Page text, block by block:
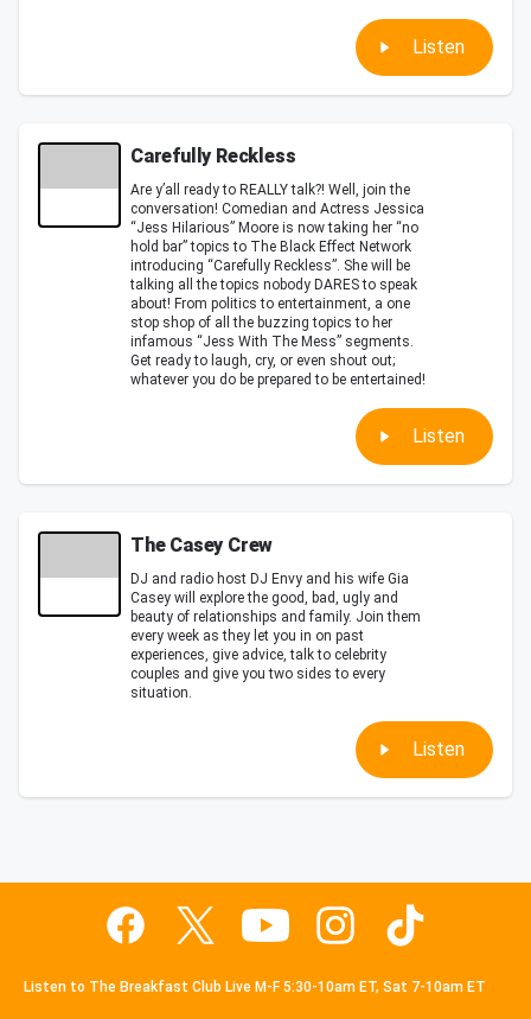
Listen
Carefully Reckless
Are y’all ready to REALLY talk?! Well, join the
conversation! Comedian and Actress Jessica
“Jess Hilarious” Moore is now taking her “no
hold bar” topics to The Black Effect Network
introducing “Carefully Reckless”. She will be
talking all the topics nobody DARES to speak
about! From politics to entertainment, a one
stop shop of all the buzzing topics to her
infamous “Jess With The Mess” segments.
Get ready to laugh, cry, or even shout out;
whatever you do be prepared to be entertained!
Listen
The Casey Crew
DJ and radio host DJ Envy and his wife Gia
Casey will explore the good, bad, ugly and
beauty of relationships and family. Join them
every week as they let you in on past
experiences, give advice, talk to celebrity
couples and give you two sides to every
situation.
Listen
Listen to The Breakfast Club Live M-F 5:30-10am ET, Sat 7-10am ET